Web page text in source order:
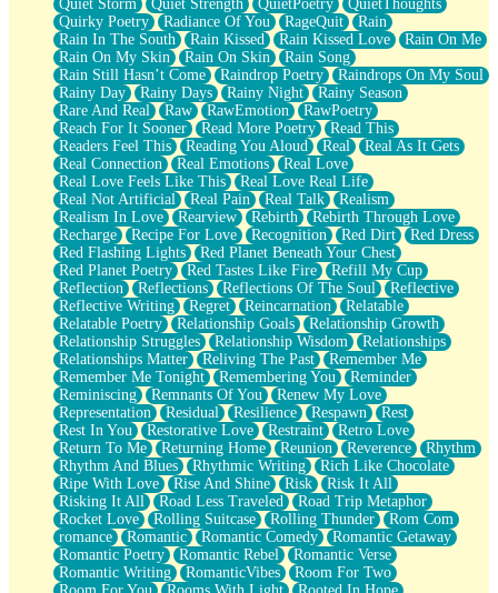
Quiet Storm
Quiet Strength QuietPoetry
QuietThoughts
Quirky Poetry
Radiance Of You RageQuit
Rain
Rain In The South
Rain Kissed Rain Kissed Love
Rain On Me
Rain On My Skin
Rain On Skin
Rain Song
Rain Still Hasn’t Come
Raindrop Poetry
Raindrops On My Soul
Rainy Day
Rainy Days Rainy Night
Rainy Season
Rare And Real
Raw RawEmotion
RawPoetry
Reach For It Sooner
Read More Poetry
Read This
Readers Feel This
Reading You Aloud Real
Real As It Gets
Real Connection
Real Emotions
Real Love
Real Love Feels Like This
Real Love Real Life
Real Not Artificial
Real Pain Real Talk
Realism
Realism In Love
Rearview Rebirth
Rebirth Through Love
Recharge
Recipe For Love Recognition Red Dirt
Red Dress
Red Flashing Lights
Red Planet Beneath Your Chest
Red Planet Poetry
Red Tastes Like Fire
Refill My Cup
Reflection
Reflections Reflections Of The Soul
Reflective
Reflective Writing
Regret Reincarnation
Relatable
Relatable Poetry
Relationship Goals
Relationship Growth
Relationship Struggles
Relationship Wisdom
Relationships
Relationships Matter
Reliving The Past
Remember Me
Remember Me Tonight
Remembering You
Reminder
Reminiscing
Remnants Of You
Renew My Love
Representation
Residual Resilience Respawn
Rest
Rest In You
Restorative Love Restraint
Retro Love
Return To Me
Returning Home Reunion Reverence
Rhythm
Rhythm And Blues
Rhythmic Writing
Rich Like Chocolate
Ripe With Love
Rise And Shine Risk
Risk It All
Risking It All
Road Less Traveled
Road Trip Metaphor
Rocket Love
Rolling Suitcase Rolling Thunder
Rom Com
romance
Romantic Romantic Comedy
Romantic Getaway
Romantic Poetry
Romantic Rebel
Romantic Verse
Romantic Writing
RomanticVibes
Room For Two